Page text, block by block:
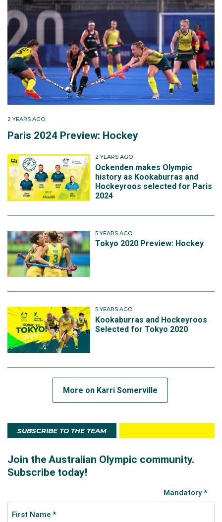
by Australian Olympic champion Alyson Annan, China
prevailed 3-2 to end the Hockeyroos' campaign.
Away from the hockey field, Karri is a physiotherapist
with a particular interest in sporting and lower limb
injuries.
2 YEARS AGO
Paris 2024 Preview: Hockey
2 YEARS AGO
Ockenden makes Olympic
history as Kookaburras and
Hockeyroos selected for Paris
2024
5 YEARS AGO
Tokyo 2020 Preview: Hockey
5 YEARS AGO
Kookaburras and Hockeyroos
Selected for Tokyo 2020
More on Karri Somerville
SUBSCRIBE TO THE TEAM